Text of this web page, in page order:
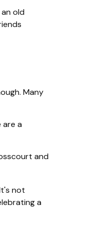
old
Many
a
and
not
a